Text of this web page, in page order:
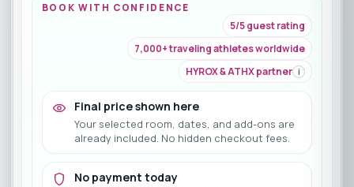
BOOK WITH CONFIDENCE
5/5 guest rating
7,000+ traveling athletes worldwide
HYROX & ATHX partner i
Final price shown here
Your selected room, dates, and add-ons are
already included. No hidden checkout fees.
No payment today